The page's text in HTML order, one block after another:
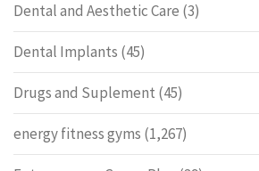
Dental and Aesthetic Care (3)
Dental Implants (45)
Drugs and Suplement (45)
energy fitness gyms (1,267)